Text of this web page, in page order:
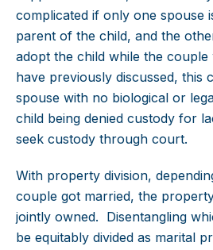
complicated if only one spouse
parent of the child, and the
adopt the child while the couple
have previously discussed, this
spouse with no biological or
child being denied custody for
seek custody through court.
With property division,
couple got married, the
jointly owned. Disentangling
be equitably divided as marital